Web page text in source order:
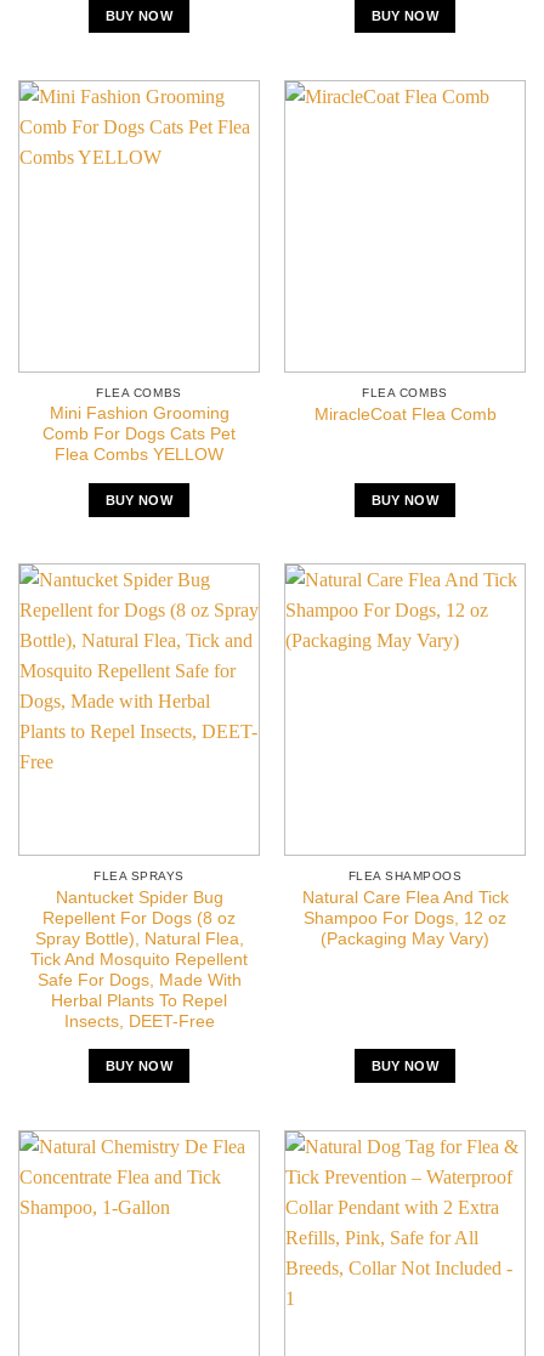
BUY NOW BUY NOW
FLEA COMBS
Mini Fashion Grooming
Comb For Dogs Cats Pet
Flea Combs YELLOW
BUY NOW
FLEA COMBS
MiracleCoat Flea Comb
BUY NOW
FLEA SPRAYS
Nantucket Spider Bug
Repellent For Dogs (8 oz
Spray Bottle), Natural Flea,
Tick And Mosquito Repellent
Safe For Dogs, Made With
Herbal Plants To Repel
Insects, DEET-Free
BUY NOW
FLEA SHAMPOOS
Natural Care Flea And Tick
Shampoo For Dogs, 12 oz
(Packaging May Vary)
BUY NOW